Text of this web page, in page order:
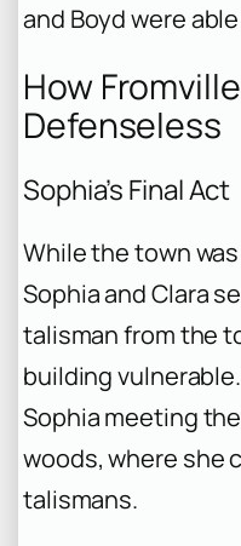
and Boyd were
How
Defenseless
Sophia’s Final Act
While the town
Sophia and Clara
talisman from the
building
Sophia meeting the
woods, where she
talismans.